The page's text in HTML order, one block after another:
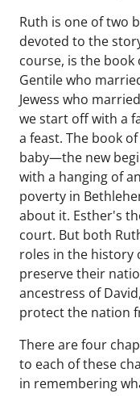
Ruth is one of two
devoted to the
course, is the book
Gentile who
Jewess who
we start off with a
a feast. The book
baby—the new
with a hanging of
poverty in
about it. Esther's
court. But both
roles in the history
preserve their
ancestress of
protect the nation
There are four
to each of these
in remembering